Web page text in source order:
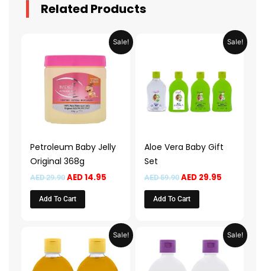
Related Products
Sale!
Petroleum Baby Jelly
Original 368g
AED29.90
was:
AED 29.90.
AED14.95
Current
price
is:
AED 14.95.
Add To Cart
Sale!
Aloe Vera Baby Gift
Set
AED59.90 AED29.95
Current
price
Add To Cart
Sale!
AED 45.90.
Current
price
AED 22.95.
Sale!
AED 45.90.
Current
price
AED 22.95.